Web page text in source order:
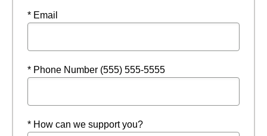
* Email
* Phone Number (555) 555-5555
* How can we support you?